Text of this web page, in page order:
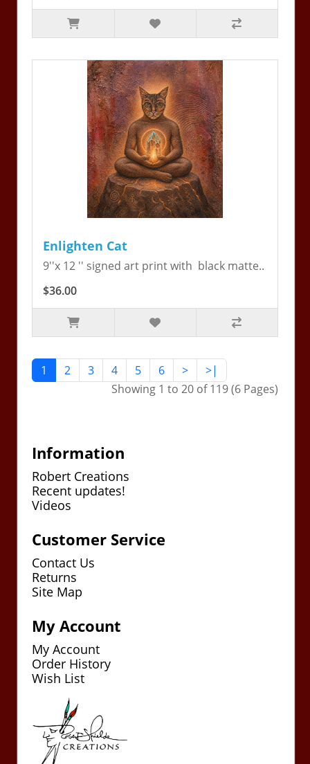
Enlighten Cat
9''x 12 '' signed art print with black matte..
$36.00
1 2 3 4 5 6 >
>|
Showing 1 to 20 of 119 (6 Pages)
Information
Robert Creations
Recent updates!
Videos
Customer Service
Contact Us
Returns
Site Map
My Account
My Account
Order History
Wish List